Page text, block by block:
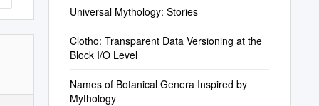
Universal Mythology: Stories
Clotho: Transparent Data Versioning at the
Block I/O Level
Names of Botanical Genera Inspired by
Mythology